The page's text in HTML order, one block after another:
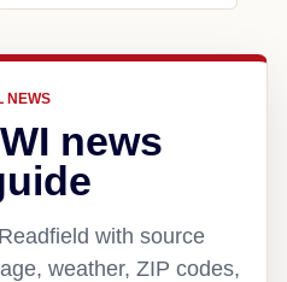
NEWS
news
with source
weather, ZIP codes,